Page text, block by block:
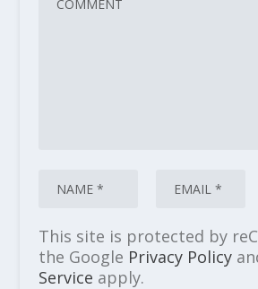
This site is protected by
the Google Privacy Policy
Service apply.